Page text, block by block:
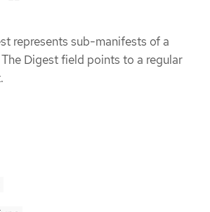
represents sub-manifests of a
Digest field points to a regular